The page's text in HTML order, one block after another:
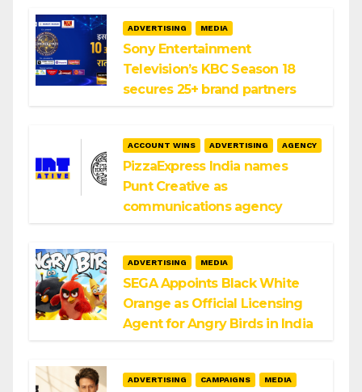
ADVERTISING MEDIA
Sony Entertainment
Television’s KBC Season 18
secures 25+ brand partners
ACCOUNT WINS ADVERTISING AGENCY
PizzaExpress India names
Punt Creative as
communications agency
ADVERTISING MEDIA
SEGA Appoints Black White
Orange as Official Licensing
Agent for Angry Birds in India
ADVERTISING CAMPAIGNS MEDIA